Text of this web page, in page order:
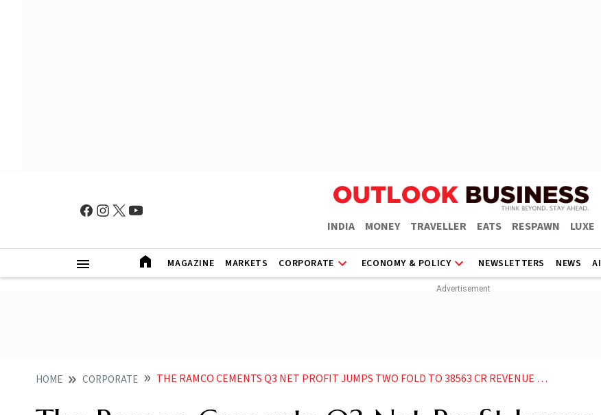
INDIA MONEY TRAVELLER EATS RESPAWN LUXE
MAGAZINE MARKETS CORPORATE ECONOMY & POLICY NEWSLETTERS NEWS AI
HOME CORPORATE THE RAMCO CEMENTS Q3 NET PROFIT JUMPS TWO FOLD TO 38563 CR REVENUE RISES